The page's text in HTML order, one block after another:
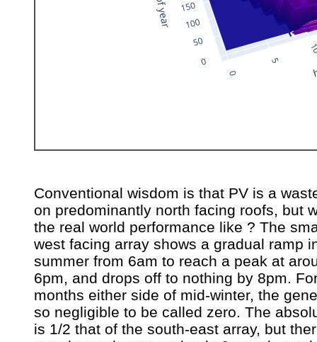
Conventional wisdom is that PV is a
on predominantly north facing roofs, but
the real world performance like ? The
west facing array shows a gradual ramp
summer from 6am to reach a peak at
6pm, and drops off to nothing by 8pm.
months either side of mid-winter, the
so negligible to be called zero. The
is 1/2 that of the south-east array, but